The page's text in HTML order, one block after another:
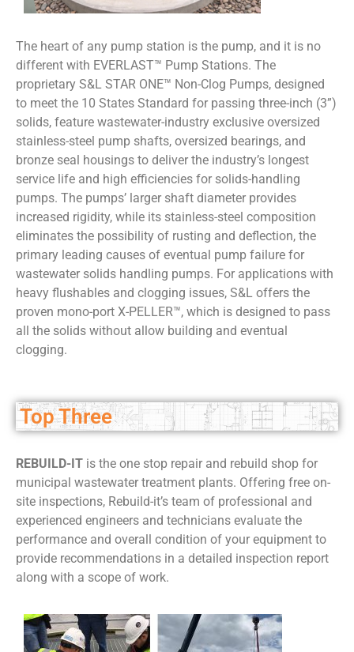
The heart of any pump station is the pump, and it is no
different with EVERLAST™ Pump Stations. The
proprietary S&L STAR ONE™ Non-Clog Pumps, designed
to meet the 10 States Standard for passing three-inch (3”)
solids, feature wastewater-industry exclusive oversized
stainless-steel pump shafts, oversized bearings, and
bronze seal housings to deliver the industry’s longest
service life and high efficiencies for solids-handling
pumps. The pumps’ larger shaft diameter provides
increased rigidity, while its stainless-steel composition
eliminates the possibility of rusting and deflection, the
primary leading causes of eventual pump failure for
wastewater solids handling pumps. For applications with
heavy flushables and clogging issues, S&L offers the
proven mono-port X-PELLER™, which is designed to pass
all the solids without allow building and eventual
clogging.
Top Three
REBUILD-IT is the one stop repair and rebuild shop for
municipal wastewater treatment plants. Offering free on-
site inspections, Rebuild-it’s team of professional and
experienced engineers and technicians evaluate the
performance and overall condition of your equipment to
provide recommendations in a detailed inspection report
along with a scope of work.